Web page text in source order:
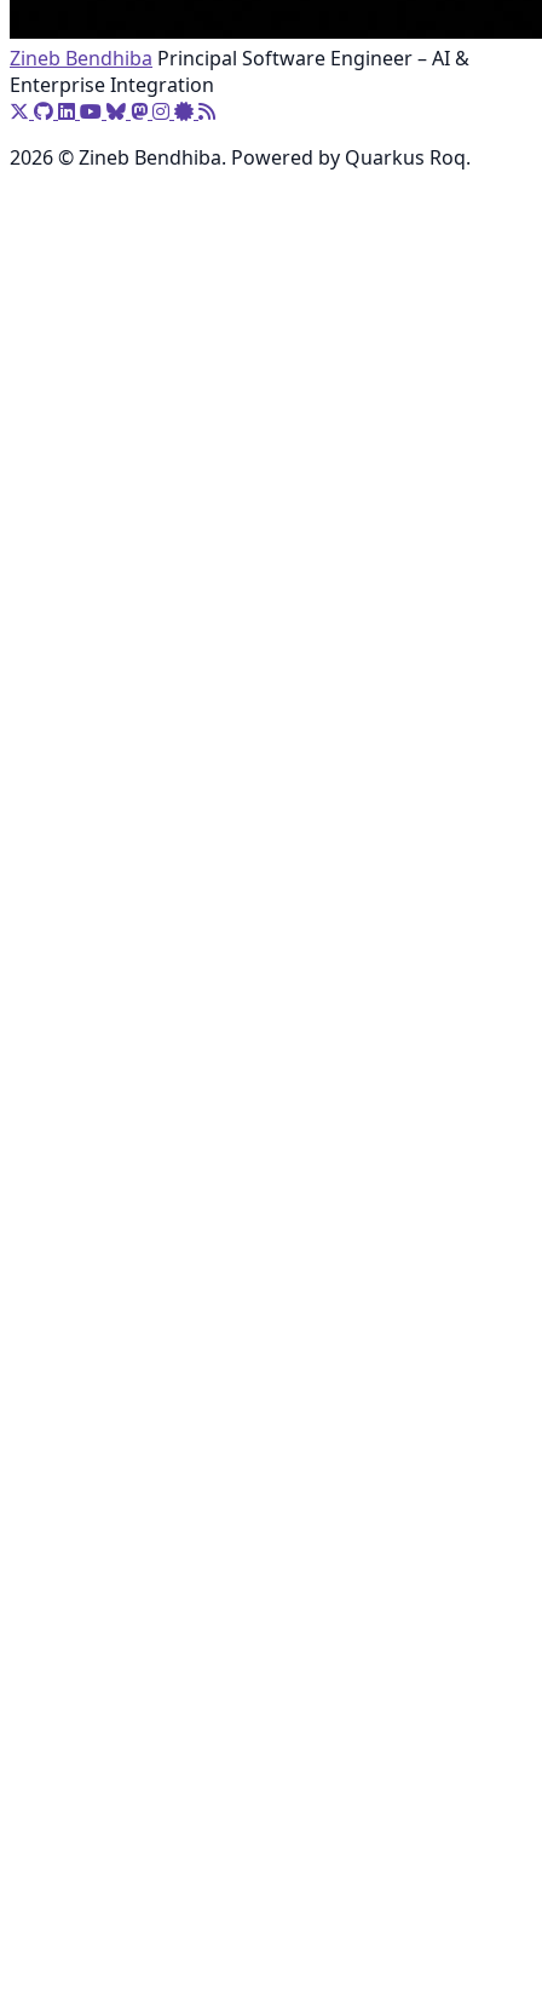
Zineb Bendhiba Principal Software Engineer – AI &
Enterprise Integration
2026 © Zineb Bendhiba. Powered by Quarkus Roq.